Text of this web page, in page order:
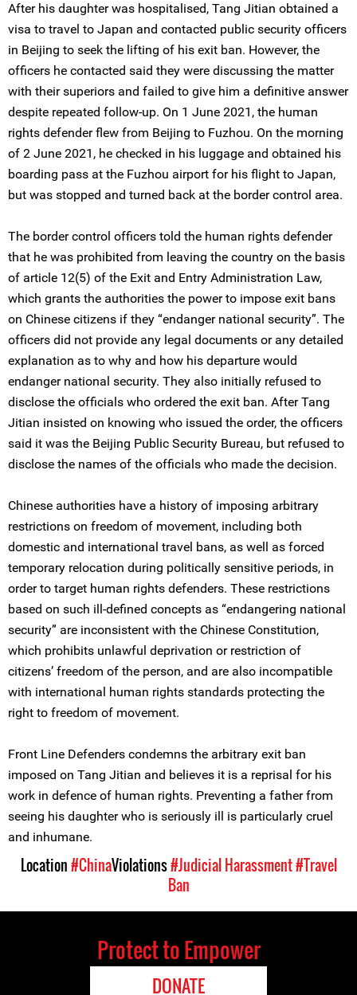
After his daughter was hospitalised, Tang Jitian obtained a
visa to travel to Japan and contacted public security officers
in Beijing to seek the lifting of his exit ban. However, the
officers he contacted said they were discussing the matter
with their superiors and failed to give him a definitive answer
despite repeated follow-up. On 1 June 2021, the human
rights defender flew from Beijing to Fuzhou. On the morning
of 2 June 2021, he checked in his luggage and obtained his
boarding pass at the Fuzhou airport for his flight to Japan,
but was stopped and turned back at the border control area.
The border control officers told the human rights defender
that he was prohibited from leaving the country on the basis
of article 12(5) of the Exit and Entry Administration Law,
which grants the authorities the power to impose exit bans
on Chinese citizens if they “endanger national security”. The
officers did not provide any legal documents or any detailed
explanation as to why and how his departure would
endanger national security. They also initially refused to
disclose the officials who ordered the exit ban. After Tang
Jitian insisted on knowing who issued the order, the officers
said it was the Beijing Public Security Bureau, but refused to
disclose the names of the officials who made the decision.
Chinese authorities have a history of imposing arbitrary
restrictions on freedom of movement, including both
domestic and international travel bans, as well as forced
temporary relocation during politically sensitive periods, in
order to target human rights defenders. These restrictions
based on such ill-defined concepts as “endangering national
security” are inconsistent with the Chinese Constitution,
which prohibits unlawful deprivation or restriction of
citizens’ freedom of the person, and are also incompatible
with international human rights standards protecting the
right to freedom of movement.
Front Line Defenders condemns the arbitrary exit ban
imposed on Tang Jitian and believes it is a reprisal for his
work in defence of human rights. Preventing a father from
seeing his daughter who is seriously ill is particularly cruel
and inhumane.
Location#ChinaViolations#Judicial Harassment#Travel
Ban
Protect to Empower
DONATE